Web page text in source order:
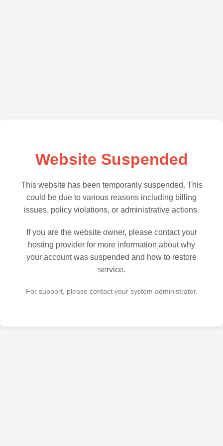
Website Suspended
This website has been temporarily suspended. This
could be due to various reasons including billing
issues, policy violations, or administrative actions.
If you are the website owner, please contact your
hosting provider for more information about why
your account was suspended and how to restore
service.
For support, please contact your system administrator.